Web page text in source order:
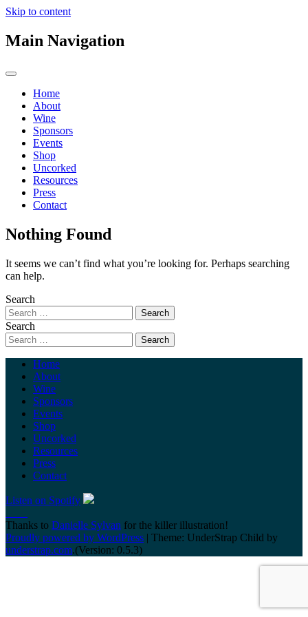
Skip to content
Main Navigation
Home
About
Wine
Sponsors
Events
Shop
Uncorked
Resources
Press
Contact
Nothing Found
It seems we can’t find what you’re looking for. Perhaps searching
can help.
Search
Search
Home
About
Wine
Sponsors
Events
Shop
Uncorked
Resources
Press
Contact
Listen on Spotify
Thanks to Danielle Sylvan for the killer illustration!
Proudly powered by WordPress | Theme: UnderStrap Child by
understrap.com.(Version: 0.5.3)